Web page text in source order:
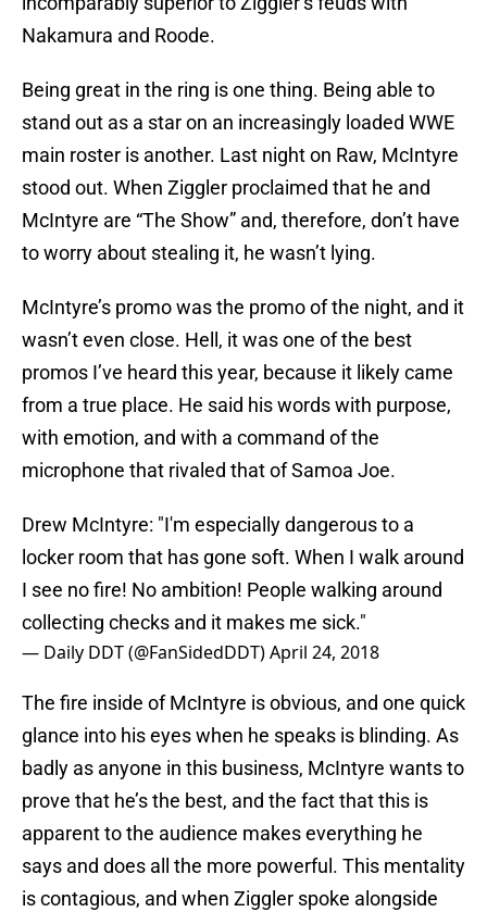
Nakamura and Roode.
Being great in the ring is one thing. Being able to
stand out as a star on an increasingly loaded WWE
main roster is another. Last night on Raw, McIntyre
stood out. When Ziggler proclaimed that he and
McIntyre are “The Show” and, therefore, don’t have
to worry about stealing it, he wasn’t lying.
McIntyre’s promo was the promo of the night, and it
wasn’t even close. Hell, it was one of the best
promos I’ve heard this year, because it likely came
from a true place. He said his words with purpose,
with emotion, and with a command of the
microphone that rivaled that of Samoa Joe.
Drew McIntyre: "I'm especially dangerous to a
locker room that has gone soft. When I walk around
I see no fire! No ambition! People walking around
collecting checks and it makes me sick."
— Daily DDT (@FanSidedDDT)April 24, 2018
The fire inside of McIntyre is obvious, and one quick
glance into his eyes when he speaks is blinding. As
badly as anyone in this business, McIntyre wants to
prove that he’s the best, and the fact that this is
apparent to the audience makes everything he
says and does all the more powerful. This mentality
is contagious, and when Ziggler spoke alongside